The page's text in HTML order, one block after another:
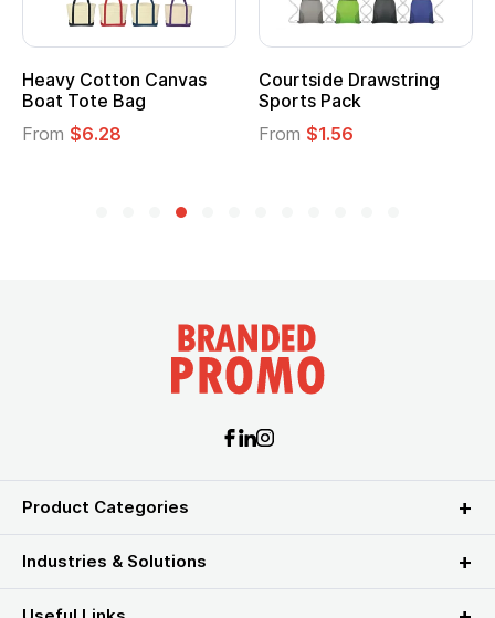
Heavy Cotton Canvas
Boat Tote Bag
From$6.28
Courtside Drawstring
Sports Pack
From$1.56
Product Categories
Industries & Solutions